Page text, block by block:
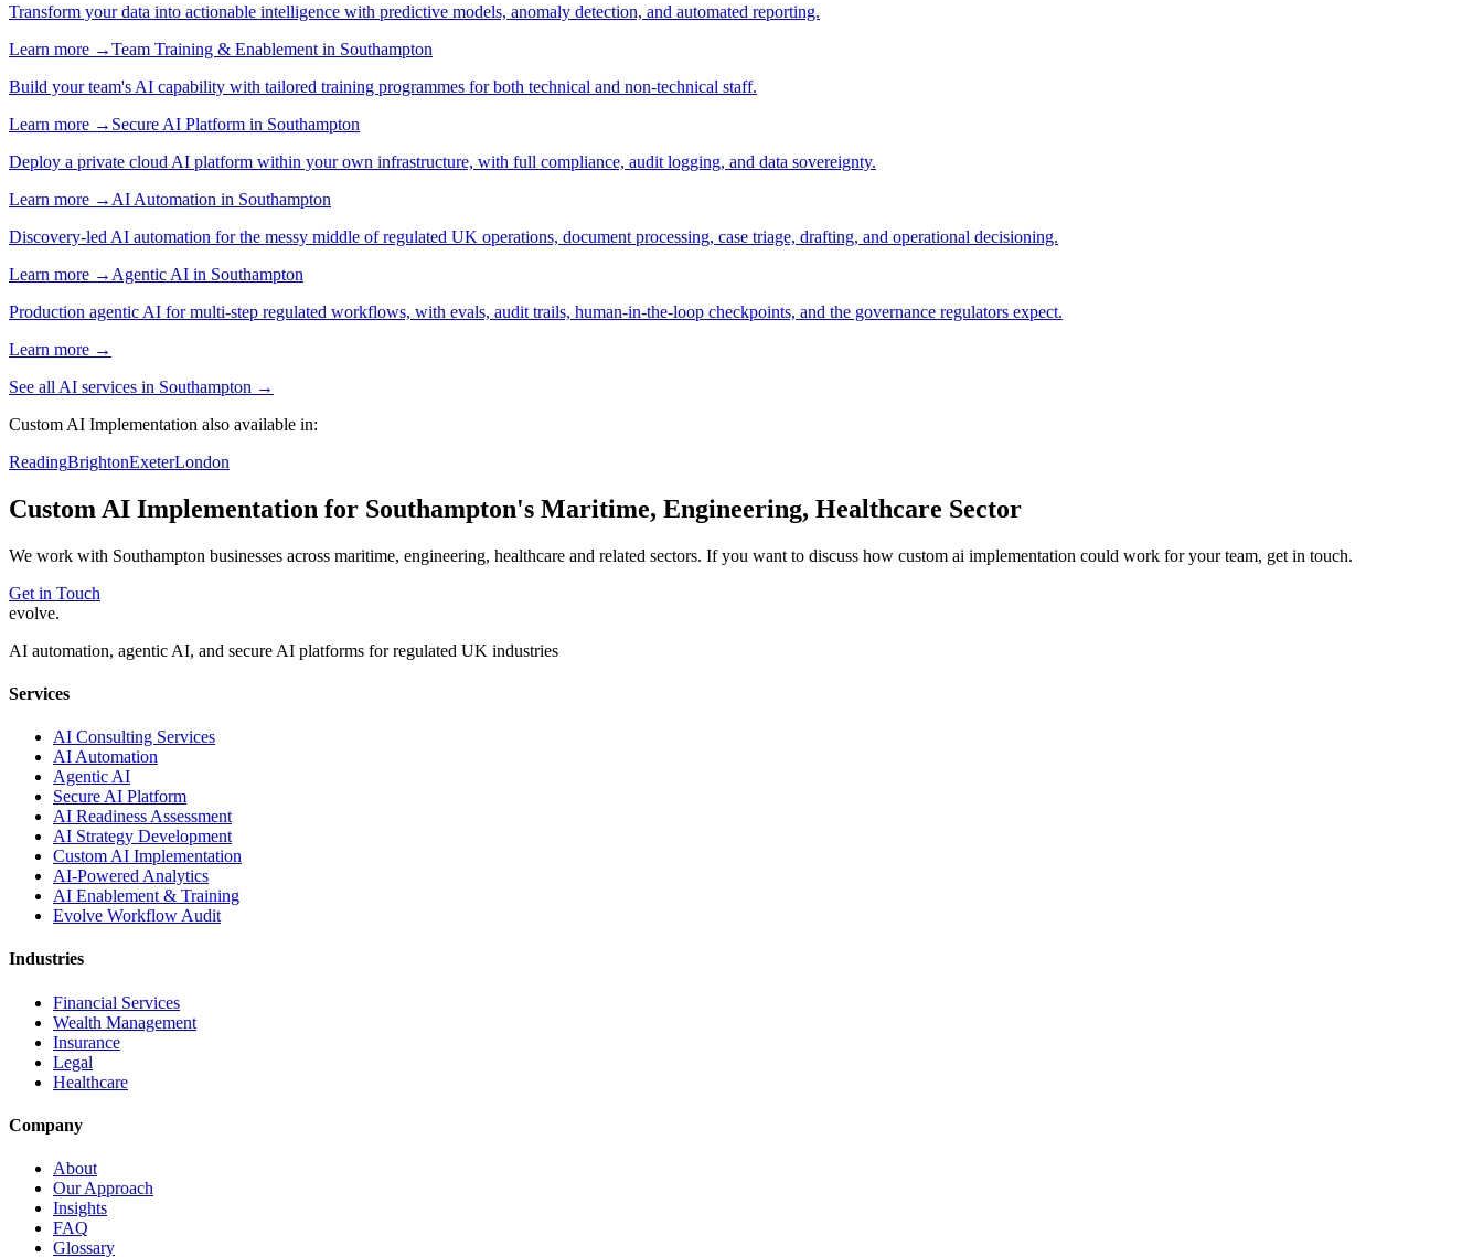
Transform your data into actionable intelligence with predictive models, anomaly detection, and automated reporting.
Learn more →Team Training & Enablement in Southampton
Build your team's AI capability with tailored training programmes for both technical and non-technical staff.
Learn more → Secure AI Platform in Southampton
Deploy a private cloud AI platform within your own infrastructure, with full compliance, audit logging, and data sovereignty.
Learn more → AI Automation in Southampton
Discovery-led AI automation for the messy middle of regulated UK operations, document processing, case triage, drafting, and operational decisioning.
Learn more → Agentic AI in Southampton
Production agentic AI for multi-step regulated workflows, with evals, audit trails, human-in-the-loop checkpoints, and the governance regulators expect.
Learn more →
See all AI services in Southampton →
Custom AI Implementation also available in:
ReadingBrightonExeterLondon
Custom AI Implementation for Southampton's Maritime, Engineering, Healthcare Sector
We work with Southampton businesses across maritime, engineering, healthcare and related sectors. If you want to discuss how custom ai implementation could work for your team, get in touch.
Get in Touch
evolve.
AI automation, agentic AI, and secure AI platforms for regulated UK industries
Services
AI Consulting Services
AI Automation
Agentic AI
Secure AI Platform
AI Readiness Assessment
AI Strategy Development
Custom AI Implementation
AI-Powered Analytics
AI Enablement & Training
Evolve Workflow Audit
Industries
Financial Services
Wealth Management
Insurance
Legal
Healthcare
Company
About
Our Approach
Insights
FAQ
Glossary